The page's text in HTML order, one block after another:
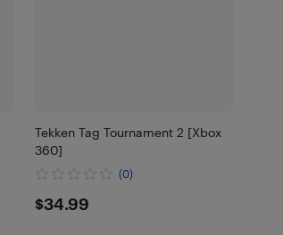
Tekken Tag Tournament 2 [Xbox
360]
(0)
$34.99
$34.99